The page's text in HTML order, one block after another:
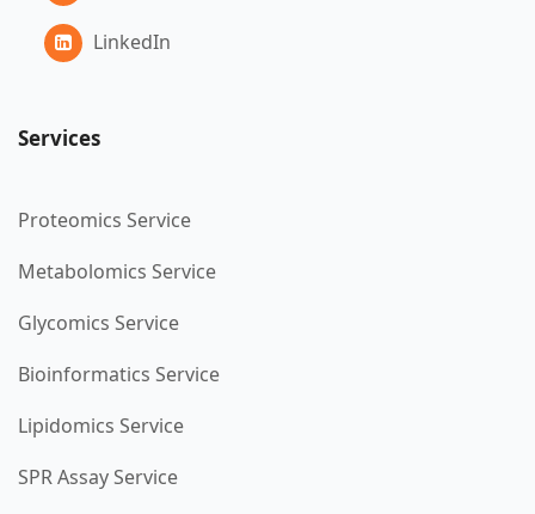
LinkedIn
Services
Proteomics Service
Metabolomics Service
Glycomics Service
Bioinformatics Service
Lipidomics Service
SPR Assay Service